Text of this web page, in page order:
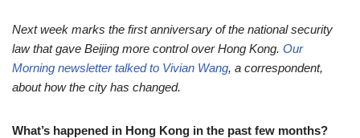
Next week marks the first anniversary of the national security
law that gave Beijing more control over Hong Kong. Our
Morning newsletter talked to Vivian Wang, a correspondent,
about how the city has changed.
What’s happened in Hong Kong in the past few months?